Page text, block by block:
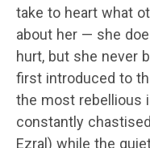
take to heart what
about her — she
hurt, but she never
first introduced to
the most rebellious
constantly
Ezral) while the